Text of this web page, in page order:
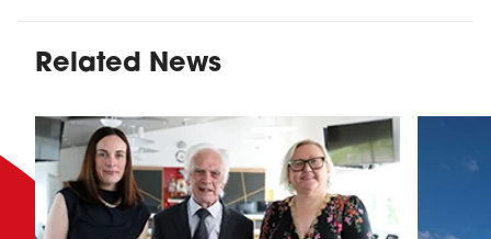
Related News